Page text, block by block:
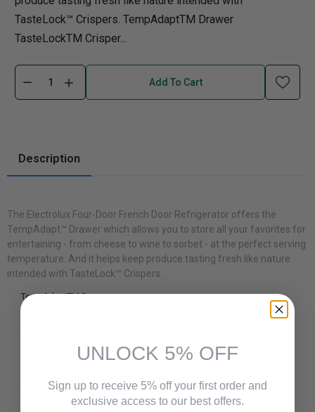
TasteLock™ Crispers. TempAdaptTM Drawer
TasteLockTM Crisper...
Add To Cart
Description
The Electrolux Four-Door French Door Refrigerator offers the
TempAdapt™ Drawer which allows you to store all your favorites for
entertaining - from cheese to wine to sorbet - at the perfect serving
temperature. And it helps keep produce tasting fresh like nature
intended with TasteLock™ Crispers.
TempAdaptTM Drawer
Additional features
Auto-Close Doors
PureAdvantage® Water Filter
UNLOCK 5% OFF
Sign up to receive 5% off your first order and
exclusive access to our best offers.